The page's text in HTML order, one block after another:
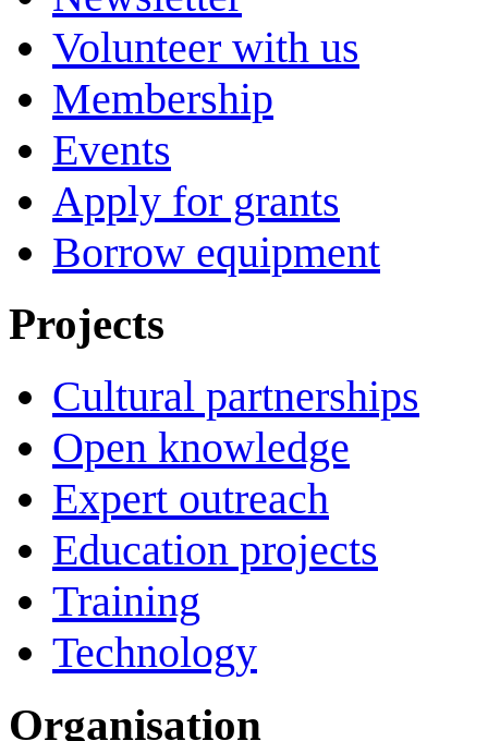
Volunteer with us
Membership
Events
Apply for grants
Borrow equipment
Projects
Cultural partnerships
Open knowledge
Expert outreach
Education projects
Training
Technology
Organisation